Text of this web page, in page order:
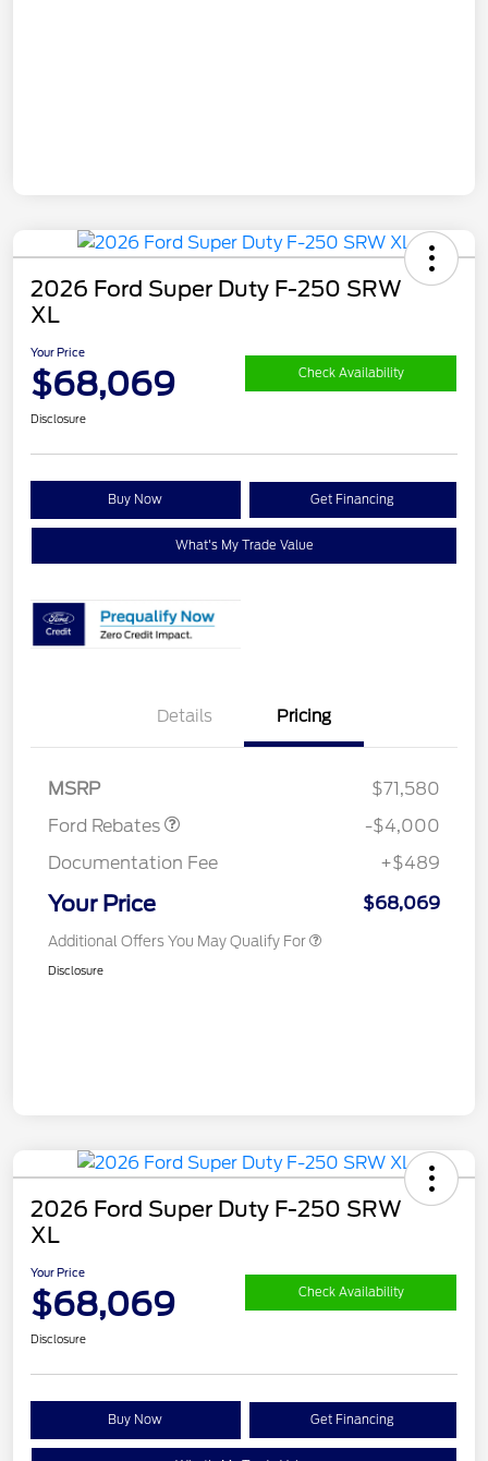
2026 Ford Super Duty F-250 SRW
XL
Your Price
$68,069 Check Availability
Disclosure
Buy Now Get Financing
What's My Trade Value
Details Pricing
MSRP
$71,580
Ford Rebates
$3,000
-$4,000
Documentation Fee
+$489
Your Price $68,069
Additional Offers You May Qualify For
Disclosure
2026 Ford Super Duty F-250 SRW
XL
Your Price
$68,069 Check Availability
Disclosure
Buy Now Get Financing